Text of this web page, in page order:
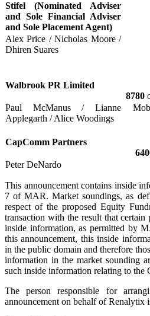
Stifel (Nominated Adviser
and Sole Financial Adviser
and Sole Placement Agent)
Alex Price / Nicholas Moore /
Dhiren Suares
Walbrook PR Limited
8780
Paul McManus / Lianne
Applegarth / Alice Woodings
CapComm Partners
Peter DeNardo
This announcement contains inside
7 of MAR. Market soundings, as
respect of the proposed Equity
transaction with the result that certain
inside information, as permitted by
this announcement, this inside
in the public domain and therefore
information in the market sounding
such inside information relating to the
The person responsible for
announcement on behalf of Renalytix